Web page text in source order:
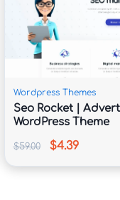
executive fleets,
across
Wordpress Themes
Seo Rocket |
WordPress Theme
$59.00 $4.39